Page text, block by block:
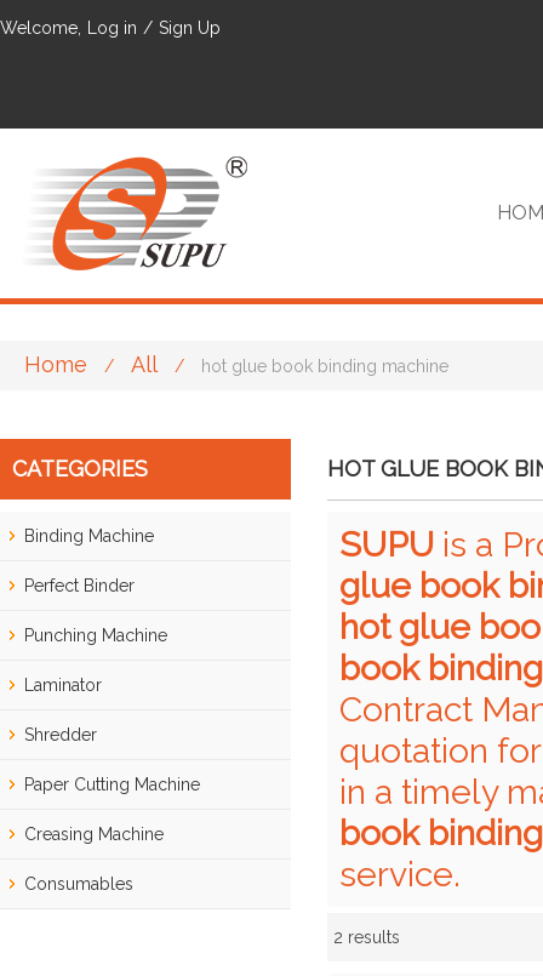
Welcome, Log in / Sign Up
Home / All / hot glue book binding machine
CATEGORIES
Binding Machine
Perfect Binder
Punching Machine
Laminator
Shredder
Paper Cutting Machine
Creasing Machine
Consumables
HOT GLUE BOOK
SUPU is a
glue book
hot glue
book
Contract
quotation
in a timely
book
service.
2 results